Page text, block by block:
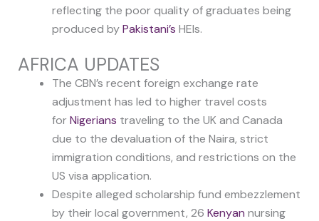
reflecting the poor quality of graduates being
produced byPakistani’s HEIs.
AFRICA UPDATES
The CBN’s recent foreign exchange rate
adjustment has led to higher travel costs
forNigerians traveling to the UK and Canada
due to the devaluation of the Naira, strict
immigration conditions, and restrictions on the
US visa application.
Despite alleged scholarship fund embezzlement
by their local government, 26 Kenyan nursing